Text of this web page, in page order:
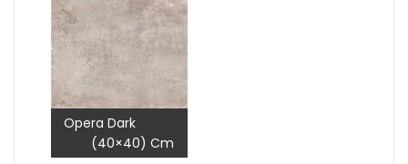
Opera Dark
(40×40) Cm